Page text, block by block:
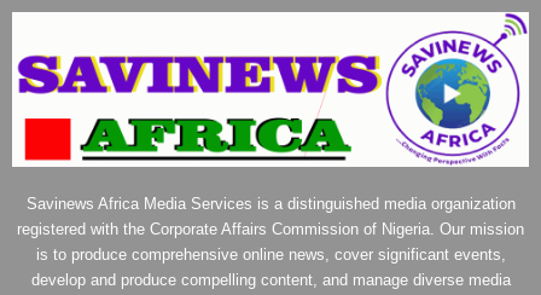
Savinews Africa Media Services is a distinguished media organization
registered with the Corporate Affairs Commission of Nigeria. Our mission
is to produce comprehensive online news, cover significant events,
develop and produce compelling content, and manage diverse media